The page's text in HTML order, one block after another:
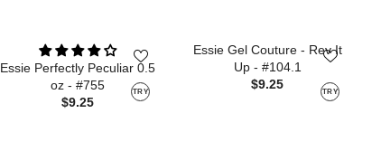
TRY
Essie Perfectly Peculiar 0.5
oz - #755
$9.25
TRY
Essie Gel Couture - Rev It
Up - #104.1
$9.25